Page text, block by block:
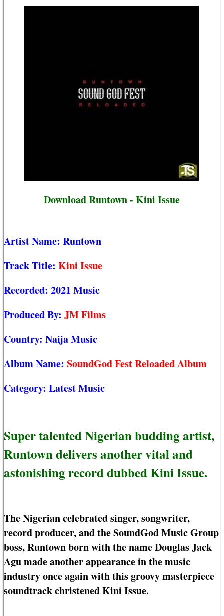
Download Runtown - Kini Issue
Artist Name: Runtown
Track Title: Kini Issue
Recorded: 2021 Music
Produced By: JM Films
Country: Naija Music
Album Name: SoundGod Fest Reloaded Album
Category: Latest Music
Super talented Nigerian budding artist,
Runtown delivers another vital and
astonishing record dubbed Kini Issue.
The Nigerian celebrated singer, songwriter,
record producer, and the SoundGod Music Group
boss, Runtown born with the name Douglas Jack
Agu made another appearance in the music
industry once again with this groovy masterpiece
soundtrack christened Kini Issue.